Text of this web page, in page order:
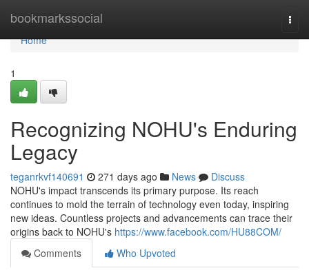
bookmarkssocial
Home
Home
1
Recognizing NOHU's Enduring
Legacy
teganrkvf140691 271 days ago News
Discuss
NOHU's impact transcends its primary purpose. Its reach
continues to mold the terrain of technology even today, inspiring
new ideas. Countless projects and advancements can trace their
origins back to NOHU's https://www.facebook.com/HU88COM/
Comments
Who Upvoted